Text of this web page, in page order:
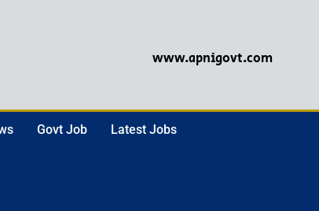
www.apnigovt.com
Govt Job Latest Jobs